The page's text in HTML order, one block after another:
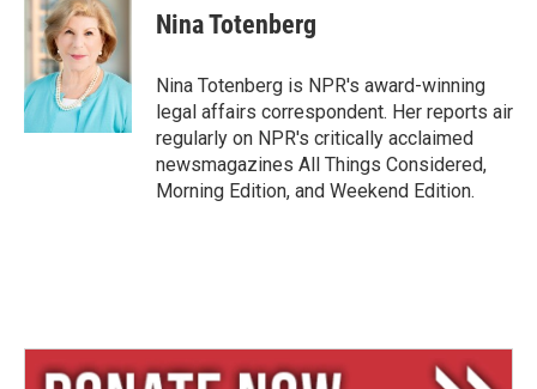
e
s
y
e
a
d
s
i
l
Nina Totenberg
Nina Totenberg is NPR's award-winning
legal affairs correspondent. Her reports air
regularly on NPR's critically acclaimed
newsmagazines All Things Considered,
Morning Edition, and Weekend Edition.